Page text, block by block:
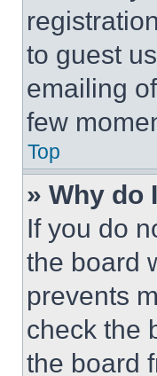
to guest
emailing
few
Top
» Why do
If you do
the board
prevents
check the
the board